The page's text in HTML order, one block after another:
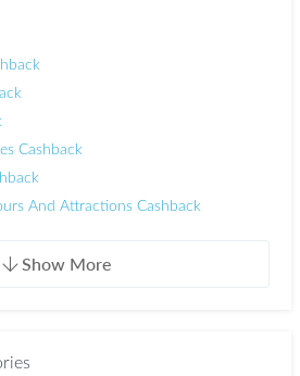
Cashback
And Attractions Cashback
Show More